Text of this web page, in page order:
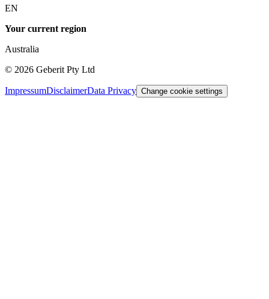
EN
Your current region
Australia
© 2026 Geberit Pty Ltd
ImpressumDisclaimerData Privacy Change cookie settings